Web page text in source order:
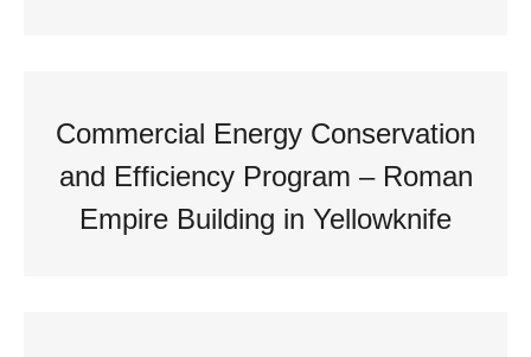
Commercial Energy Conservation
and Efficiency Program – Roman
Empire Building in Yellowknife